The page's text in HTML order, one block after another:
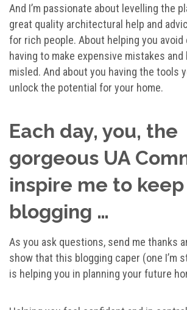
And I’m passionate about levelling the
great quality architectural help and
for rich people. About helping you avoid
having to make expensive mistakes and
misled. And about you having the tools
unlock the potential for your home.
Each day, you, the
gorgeous UA
inspire me to keep
blogging …
As you ask questions, send me thanks
show that this blogging caper (one I’m
is helping you in planning your future